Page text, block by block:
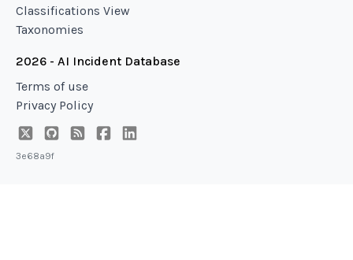
Classifications View
Taxonomies
2026 - AI Incident Database
Terms of use
Privacy Policy
3e68a9f